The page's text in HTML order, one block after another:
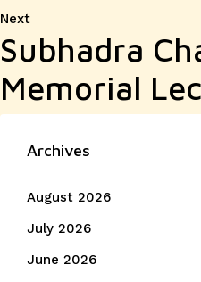
NextNext
post:
Subhadra
Memorial
Archives
August 2026
July 2026
June 2026